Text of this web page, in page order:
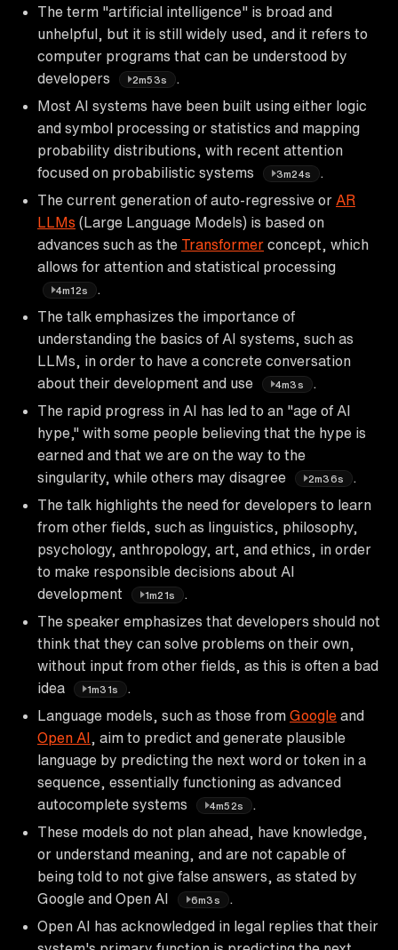
The term "artificial intelligence" is broad and
unhelpful, but it is still widely used, and it refers to
computer programs that can be understood by
developers
2m53s
Most AI systems have been built using either logic
and symbol processing or statistics and mapping
probability distributions, with recent attention
focused on probabilistic systems
3m24s
The current generation of auto-regressive or AR
LLMs (Large Language Models) is based on
advances such as the Transformer concept, which
allows for attention and statistical processing
4m12s
The talk emphasizes the importance of
understanding the basics of AI systems, such as
LLMs, in order to have a concrete conversation
about their development and use
4m3s
.
The rapid progress in AI has led to an "age of AI
hype," with some people believing that the hype is
earned and that we are on the way to the
singularity, while others may disagree
2m36s
The talk highlights the need for developers to learn
from other fields, such as linguistics, philosophy,
psychology, anthropology, art, and ethics, in order
to make responsible decisions about AI
development
1m21s
The speaker emphasizes that developers should not
think that they can solve problems on their own,
without input from other fields, as this is often a bad
idea
1m31s
Language models, such as those from Google and
Open AI , aim to predict and generate plausible
language by predicting the next word or token in a
sequence, essentially functioning as advanced
autocomplete systems
4m52s
These models do not plan ahead, have knowledge,
or understand meaning, and are not capable of
being told to not give false answers, as stated by
Google and Open AI
6m3s
.
Open AI has acknowledged in legal replies that their